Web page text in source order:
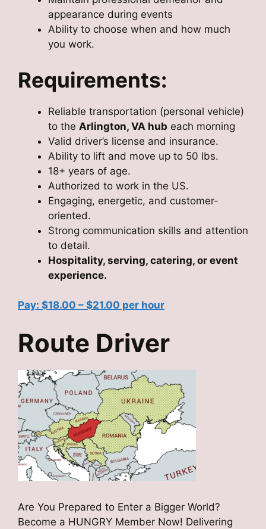
appearance during events
Ability to choose when and how much
you work.
Requirements:
Reliable transportation (personal vehicle)
to the Arlington, VA hub each morning
Valid driver’s license and insurance.
Ability to lift and move up to 50 lbs.
18+ years of age.
Authorized to work in the US.
Engaging, energetic, and customer-
oriented.
Strong communication skills and attention
to detail.
Hospitality, serving, catering, or event
experience.
Pay: $18.00 – $21.00 per hour
Route Driver
Are You Prepared to Enter a Bigger World?
Become a HUNGRY Member Now! Delivering